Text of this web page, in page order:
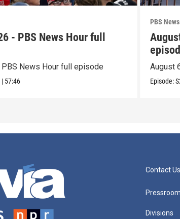
- PBS News Hour full
News Hour full episode
| 57:46
PBS
August
Episode:
Contact Us
Pressroom
Divisions